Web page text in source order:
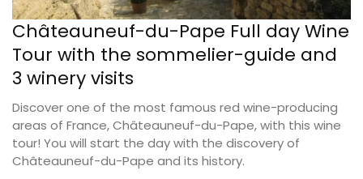
Châteauneuf-du-Pape Full day Wine
Tour with the sommelier-guide and
3 winery visits
Discover one of the most famous red wine-producing
areas of France, Châteauneuf-du-Pape, with this wine
tour! You will start the day with the discovery of
Châteauneuf-du-Pape and its history.